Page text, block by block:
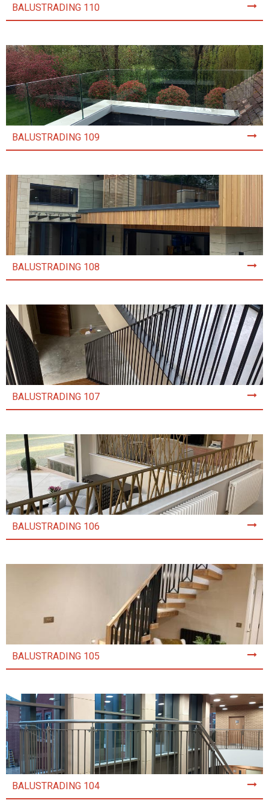
BALUSTRADING 110
BALUSTRADING 109
BALUSTRADING 108
BALUSTRADING 107
BALUSTRADING 106
BALUSTRADING 105
BALUSTRADING 104